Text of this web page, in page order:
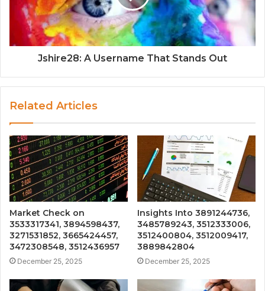
Jshire28: A Username That Stands Out
Related Articles
Market Check on
3533317341, 3894598437,
3271531852, 3665424457,
3472308548, 3512436957
December 25, 2025
Insights Into 3891244736,
3485789243, 3512333006,
3512400804, 3512009417,
3889842804
December 25, 2025